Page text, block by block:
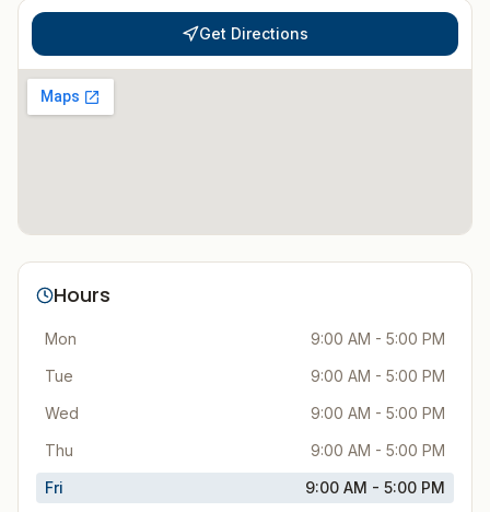
Get Directions
Hours
Mon
9:00 AM - 5:00 PM
Tue
9:00 AM - 5:00 PM
Wed
9:00 AM - 5:00 PM
Thu
9:00 AM - 5:00 PM
Fri
9:00 AM - 5:00 PM